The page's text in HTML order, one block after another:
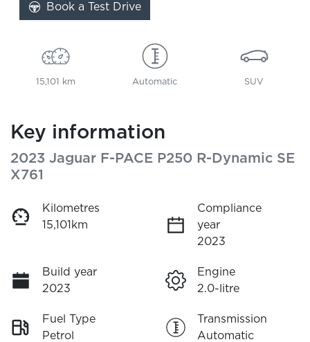
Book a Test Drive
15,101 km Automatic SUV
Key information
2023 Jaguar F-PACE P250 R-Dynamic SE
X761
Kilometres
15,101km
Compliance
year
2023
Build year
2023
Engine
2.0-litre
Fuel Type
Petrol
Transmission
Automatic